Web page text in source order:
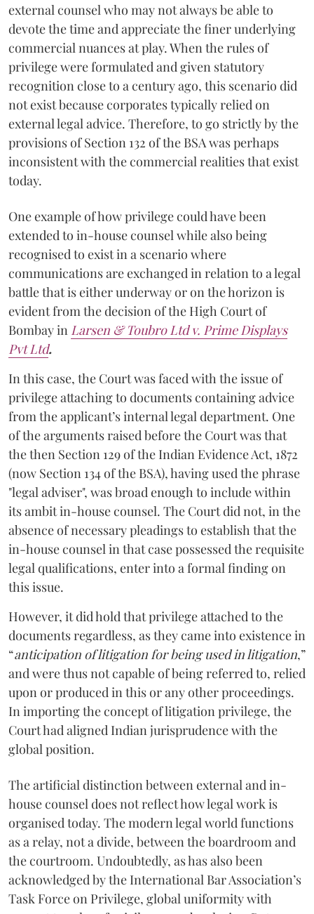
external counsel who may not always be able to
devote the time and appreciate the finer underlying
commercial nuances at play. When the rules of
privilege were formulated and given statutory
recognition close to a century ago, this scenario did
not exist because corporates typically relied on
external legal advice. Therefore, to go strictly by the
provisions of Section 132 of the BSA was perhaps
inconsistent with the commercial realities that exist
today.
One example of how privilege could have been
extended to in-house counsel while also being
recognised to exist in a scenario where
communications are exchanged in relation to a legal
battle that is either underway or on the horizon is
evident from the decision of the High Court of
Bombay in Larsen & Toubro Ltd v. Prime Displays
Pvt Ltd.
In this case, the Court was faced with the issue of
privilege attaching to documents containing advice
from the applicant’s internal legal department. One
of the arguments raised before the Court was that
the then Section 129 of the Indian Evidence Act, 1872
(now Section 134 of the BSA), having used the phrase
"legal adviser", was broad enough to include within
its ambit in-house counsel. The Court did not, in the
absence of necessary pleadings to establish that the
in-house counsel in that case possessed the requisite
legal qualifications, enter into a formal finding on
this issue.
However, it did hold that privilege attached to the
documents regardless, as they came into existence in
“anticipation of litigation for being used in litigation,”
and were thus not capable of being referred to, relied
upon or produced in this or any other proceedings.
In importing the concept of litigation privilege, the
Court had aligned Indian jurisprudence with the
global position.
The artificial distinction between external and in-
house counsel does not reflect how legal work is
organised today. The modern legal world functions
as a relay, not a divide, between the boardroom and
the courtroom. Undoubtedly, as has also been
acknowledged by the International Bar Association’s
Task Force on Privilege, global uniformity with